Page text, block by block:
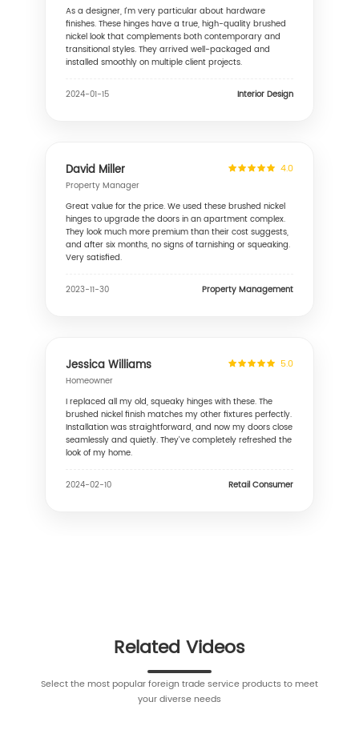
As a designer, I'm very particular about hardware
finishes. These hinges have a true, high-quality brushed
nickel look that complements both contemporary and
transitional styles. They arrived well-packaged and
installed smoothly on multiple client projects.
2024-01-15 Interior Design
David Miller
Property Manager
4.0
Great value for the price. We used these brushed nickel
hinges to upgrade the doors in an apartment complex.
They look much more premium than their cost suggests,
and after six months, no signs of tarnishing or squeaking.
Very satisfied.
2023-11-30 Property Management
Jessica Williams
Homeowner
5.0
I replaced all my old, squeaky hinges with these. The
brushed nickel finish matches my other fixtures perfectly.
Installation was straightforward, and now my doors close
seamlessly and quietly. They've completely refreshed the
look of my home.
2024-02-10 Retail Consumer
Related Videos
Select the most popular foreign trade service products to meet
your diverse needs